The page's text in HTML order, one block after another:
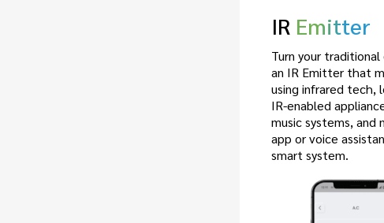
IR Emitter
Turn your
an IR Emitter that
using infrared tech,
IR-enabled
music systems,
app or voice
smart system.